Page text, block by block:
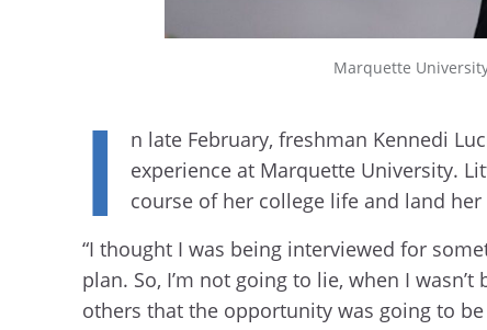
Marquette
I
n late February, freshman Kennedi
experience at Marquette University.
course of her college life and land
“I thought I was being interviewed for
plan. So, I’m not going to lie, when I
others that the opportunity was going to